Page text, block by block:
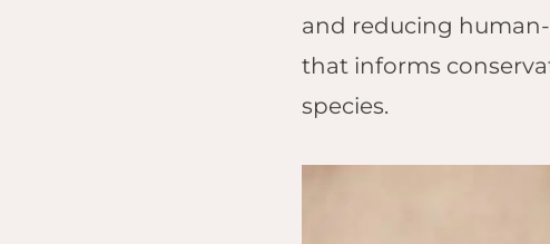
and reducing
that informs
species.